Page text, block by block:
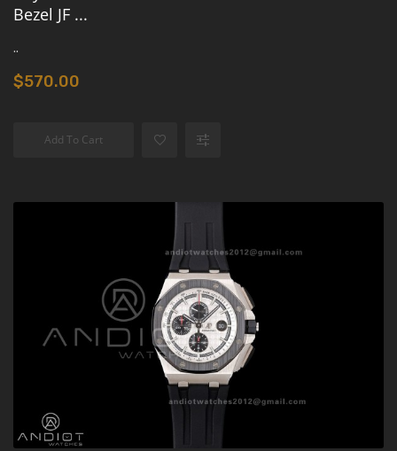
Bezel JF ...
..
$570.00
Add To Cart